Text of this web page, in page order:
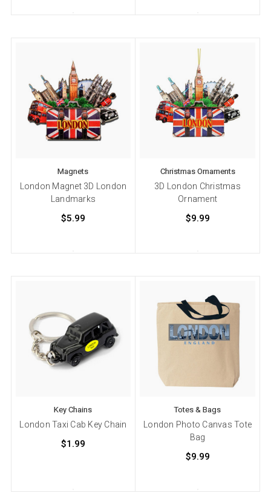
Magnets
London Magnet 3D London
Landmarks
$5.99
Christmas Ornaments
3D London Christmas
Ornament
$9.99
Key Chains
London Taxi Cab Key Chain
$1.99
Totes & Bags
London Photo Canvas Tote
Bag
$9.99